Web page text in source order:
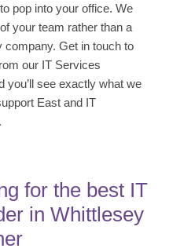
pop into your office. We
your team rather than a
company. Get in touch to
our IT Services
you’llsee exactly what we
East and IT
for the best IT
in Whittlesey